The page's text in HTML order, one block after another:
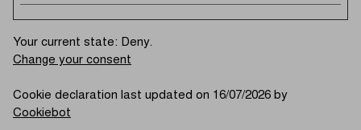
Your current state: Deny.
Change your consent
Cookie declaration last updated on 16/07/2026 by
Cookiebot